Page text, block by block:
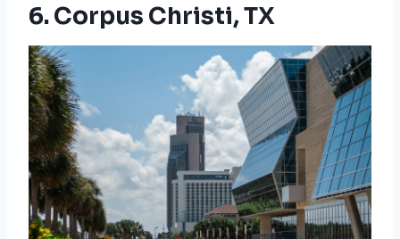
6. Corpus Christi, TX